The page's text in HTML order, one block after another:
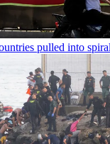
pulled into